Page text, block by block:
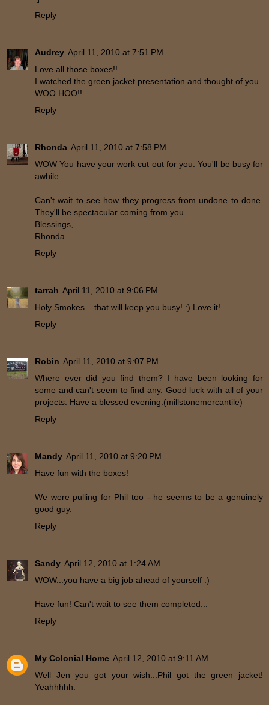
Reply
Audrey April 11, 2010 at 7:51 PM
Love all those boxes!!
I watched the green jacket presentation and thought of you.
WOO HOO!!
Reply
Rhonda April 11, 2010 at 7:58 PM
WOW You have your work cut out for you. You'll be busy for
awhile.
Can't wait to see how they progress from undone to done.
They'll be spectacular coming from you.
Blessings,
Rhonda
Reply
tarrah April 11, 2010 at 9:06 PM
Holy Smokes....that will keep you busy! :) Love it!
Reply
Robin April 11, 2010 at 9:07 PM
Where ever did you find them? I have been looking for
some and can't seem to find any. Good luck with all of your
projects. Have a blessed evening.(millstonemercantile)
Reply
Mandy April 11, 2010 at 9:20 PM
Have fun with the boxes!
We were pulling for Phil too - he seems to be a genuinely
good guy.
Reply
Sandy April 12, 2010 at 1:24 AM
WOW...you have a big job ahead of yourself :)
Have fun! Can't wait to see them completed...
Reply
My Colonial Home April 12, 2010 at 9:11 AM
Well Jen you got your wish...Phil got the green jacket!
Yeahhhhh.